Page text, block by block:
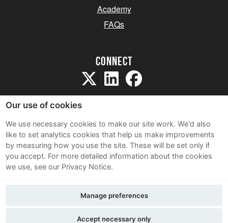
Academy
FAQs
Connect
Sitemap
Terms and Conditions
Privacy Notice
Contact Us
Our use of cookies
We use necessary cookies to make our site work. We'd also
like to set analytics cookies that help us make improvements
by measuring how you use the site. These will be set only if
you accept. For more detailed information about the cookies
we use, see our Privacy Notice.
Accept necessary only
Manage preferences